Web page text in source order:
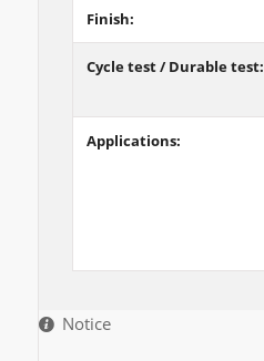
Finish:
Cycle test / Durable test:
Applications:
Notice